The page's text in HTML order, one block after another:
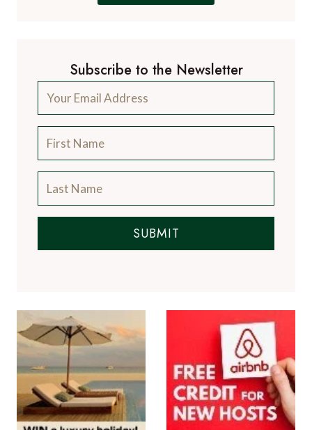
Subscribe to the Newsletter
SUBMIT